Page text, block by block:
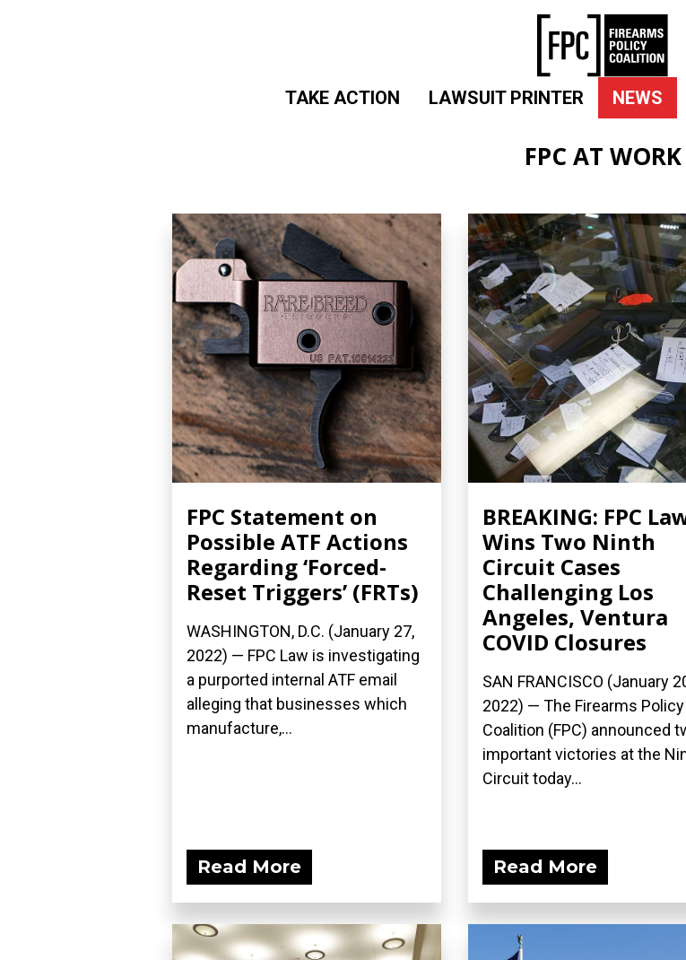
TAKE ACTION LAWSUIT PRINTER NEWS
FPC AT WORK
FPC Statement on
Possible ATF Actions
Regarding ‘Forced-
Reset Triggers’ (FRTs)
WASHINGTON, D.C. (January 27,
2022) — FPC Law is investigating
a purported internal ATF email
alleging that businesses which
manufacture,...
Read More
BREAKING: FPC
Wins Two Ninth
Circuit Cases
Challenging Los
Angeles, Ventura
COVID Closures
SAN FRANCISCO (January
2022) — The Firearms Policy
Coalition (FPC) announced
important victories at the
Circuit today...
Read More